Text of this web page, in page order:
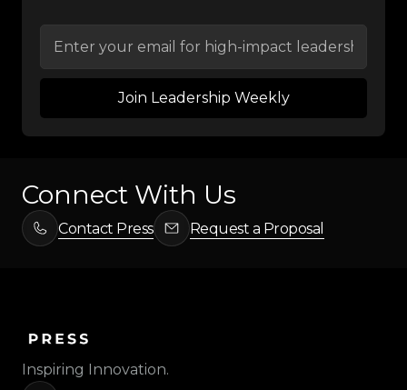
Connect With Us
Contact Press Request a Proposal
Inspiring Innovation.